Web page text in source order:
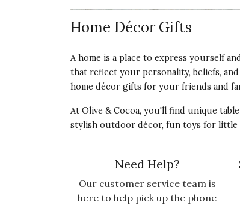
Home Décor Gifts
A home is a place to express yourself
that reflect your personality, beliefs,
home décor gifts for your friends and
At Olive & Cocoa, you'll find unique
stylish outdoor décor, fun toys for little
Need Help?
Our customer service team is
here to help pick up the phone